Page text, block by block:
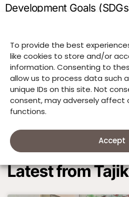
To provide the best
like cookies to store and/or
information. Consenting to
allow us to process data such
unique IDs on this site. Not
consent, may adversely affect
functions.
Accept
Development Goals
education (SDG 4),
ensure clean water and
protect children’s rights
the environment (SDG
women (SDGs 1, 5, 8).
Latest from